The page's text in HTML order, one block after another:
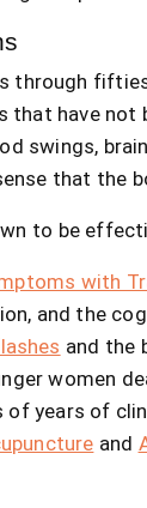
through
that have not
swings,
that the
to be
with
and the
and the
women
years of
and